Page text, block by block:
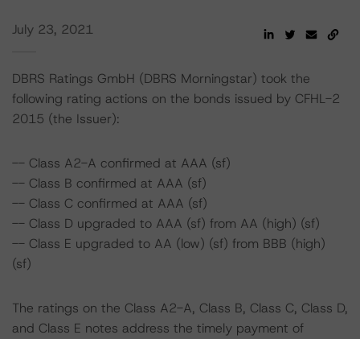
July 23, 2021
DBRS Ratings GmbH (DBRS Morningstar) took the
following rating actions on the bonds issued by CFHL-2
2015 (the Issuer):
-- Class A2-A confirmed at AAA (sf)
-- Class B confirmed at AAA (sf)
-- Class C confirmed at AAA (sf)
-- Class D upgraded to AAA (sf) from AA (high) (sf)
-- Class E upgraded to AA (low) (sf) from BBB (high)
(sf)
The ratings on the Class A2-A, Class B, Class C, Class D,
and Class E notes address the timely payment of